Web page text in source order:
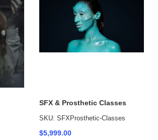
SFX & Prosthetic Classes
SKU: SFXProsthetic-Classes
$5,999.00